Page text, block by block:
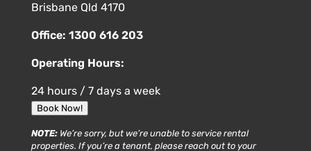
Brisbane Qld 4170
Office: 1300 616 203
Operating Hours:
24 hours / 7 days a week
Book Now!
NOTE:We’re sorry, but we’re unable to service rental
properties. If you’re a tenant, please reach out to your